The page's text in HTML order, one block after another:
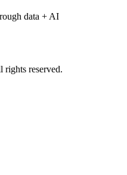
data + AI
rights reserved.